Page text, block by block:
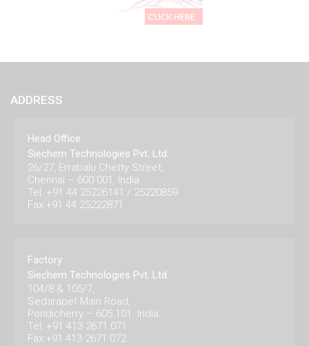
ADDRESS
Head Office
Siechem Technologies Pvt. Ltd.
26/27, Errabalu Chetty Street,
Chennai – 600 001, India.
Tel: +91 44 25226141 / 25220859
Fax:+91 44 25222871
Factory
Siechem Technologies Pvt. Ltd.
104/8 & 105/7,
Sedarapet Main Road,
Pondicherry – 605 101. India.
Tel: +91 413 2671 071
Fax:+91 413 2671 072